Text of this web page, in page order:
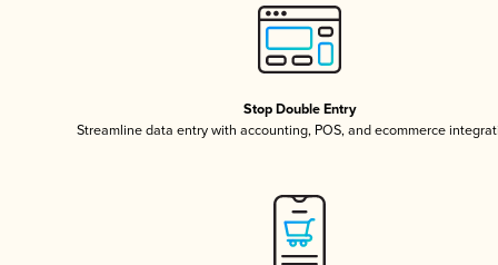
Stop Double Entry
Streamline data entry with accounting, POS, and ecommerce